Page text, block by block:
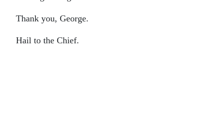
Thank you, George.
Hail to the Chief.